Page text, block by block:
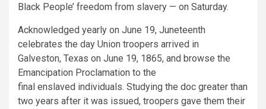
Black People’ freedom from slavery — on Saturday.
Acknowledged yearly on June 19, Juneteenth
celebrates the day Union troopers arrived in
Galveston, Texas on June 19, 1865, and browse the
Emancipation Proclamation to the
final enslaved individuals. Studying the doc greater than
two years after it was issued, troopers gave them their